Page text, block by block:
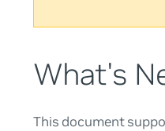
What's
This document